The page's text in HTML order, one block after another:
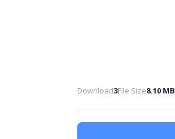
Download3File Size8.10 MB